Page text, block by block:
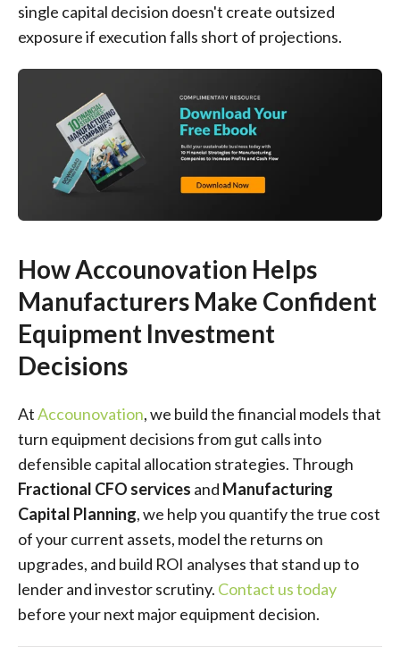
single capital decision doesn't create outsized
exposure if execution falls short of projections.
How Accounovation Helps
Manufacturers Make Confident
Equipment Investment
Decisions
AtAccounovation, we build the financial models that
turn equipment decisions from gut calls into
defensible capital allocation strategies. Through
Fractional CFO services and Manufacturing
Capital Planning, we help you quantify the true cost
of your current assets, model the returns on
upgrades, and build ROI analyses that stand up to
lender and investor scrutiny. Contact us today
before your next major equipment decision.